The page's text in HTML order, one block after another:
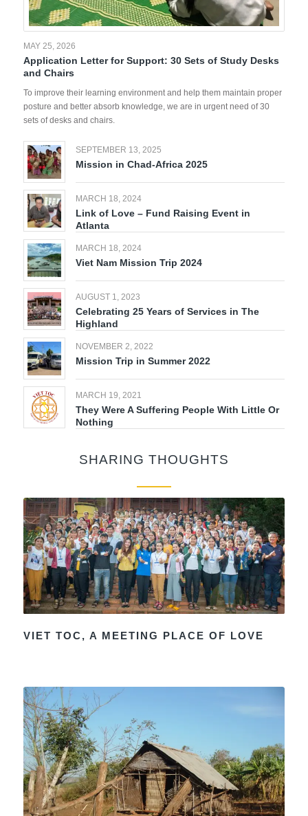
MAY 25, 2026
Application Letter for Support: 30 Sets of Study Desks
and Chairs
To improve their learning environment and help them maintain proper
posture and better absorb knowledge, we are in urgent need of 30
sets of desks and chairs.
SEPTEMBER 13, 2025
Mission in Chad-Africa 2025
MARCH 18, 2024
Link of Love – Fund Raising Event in
Atlanta
MARCH 18, 2024
Viet Nam Mission Trip 2024
AUGUST 1, 2023
Celebrating 25 Years of Services in The
Highland
NOVEMBER 2, 2022
Mission Trip in Summer 2022
MARCH 19, 2021
They Were A Suffering People With Little Or
Nothing
SHARING THOUGHTS
VIET TOC, A MEETING PLACE OF LOVE